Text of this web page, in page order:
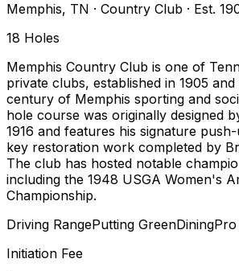
Memphis, TN · Country Club · Est.
18 Holes
Memphis Country Club is one of
private clubs, established in 1905
century of Memphis sporting and
hole course was originally designed
1916 and features his signature
key restoration work completed by
The club has hosted notable
including the 1948 USGA Women's
Championship.
Driving RangePutting GreenDining
Initiation Fee